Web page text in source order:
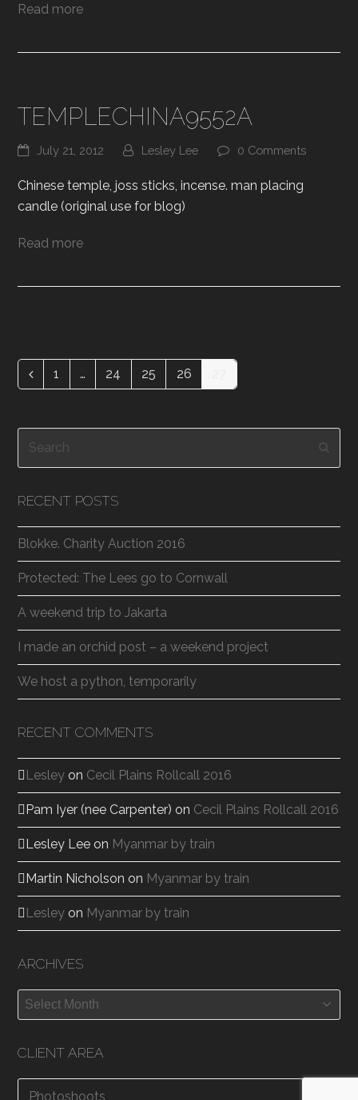
Read more
TEMPLECHINA9552A
July 21, 2012 Lesley Lee 0 Comments
Chinese temple, joss sticks, incense. man placing
candle (original use for blog)
Read more
Previous
Page
1 … Page
24 Page
25 Page
26
RECENT POSTS
Blokke. Charity Auction 2016
Protected: The Lees go to Cornwall
A weekend trip to Jakarta
I made an orchid post – a weekend project
We host a python, temporarily
RECENT COMMENTS
Lesley on Cecil Plains Rollcall 2016
Pam Iyer (nee Carpenter) on Cecil Plains Rollcall 2016
Lesley Lee on Myanmar by train
Martin Nicholson on Myanmar by train
Lesley on Myanmar by train
ARCHIVES
Archives
CLIENT AREA
Photoshoots